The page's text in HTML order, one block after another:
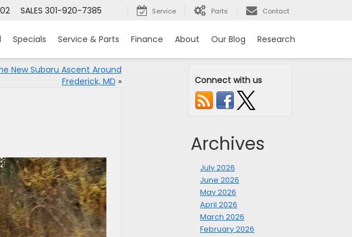
SALES 301-920-7385 Service Parts Contact
Specials Service & Parts Finance About Our Blog Research
New Subaru Ascent Around
Frederick, MD » Connect with us
Archives
July 2026
June 2026
May 2026
April 2026
March 2026
February 2026